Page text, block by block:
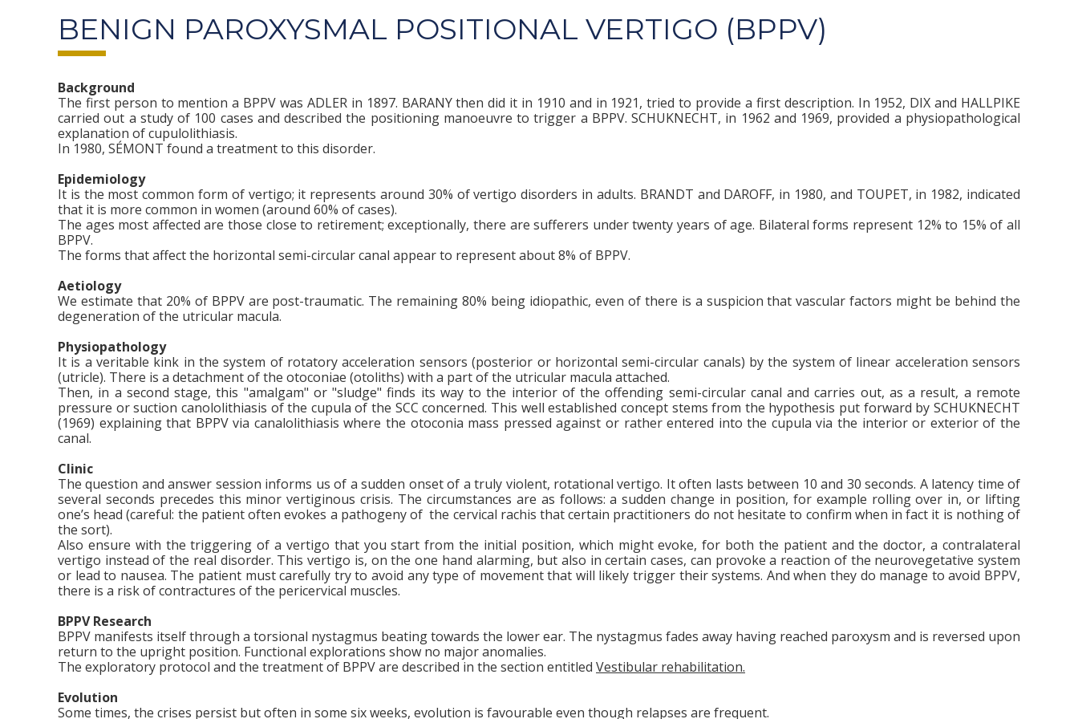
BENIGN PAROXYSMAL POSITIONAL VERTIGO (BPPV)
Background
The first person to mention a BPPV was ADLER in 1897. BARANY then did it in 1910 and in 1921, tried to provide a first description. In 1952, DIX and HALLPIKE
carried out a study of 100 cases and described the positioning manoeuvre to trigger a BPPV. SCHUKNECHT, in 1962 and 1969, provided a physiopathological
explanation of cupulolithiasis.
In 1980, SÉMONT found a treatment to this disorder.
Epidemiology
It is the most common form of vertigo; it represents around 30% of vertigo disorders in adults. BRANDT and DAROFF, in 1980, and TOUPET, in 1982, indicated
that it is more common in women (around 60% of cases).
The ages most affected are those close to retirement; exceptionally, there are sufferers under twenty years of age. Bilateral forms represent 12% to 15% of all
BPPV.
The forms that affect the horizontal semi-circular canal appear to represent about 8% of BPPV.
Aetiology
We estimate that 20% of BPPV are post-traumatic. The remaining 80% being idiopathic, even of there is a suspicion that vascular factors might be behind the
degeneration of the utricular macula.
Physiopathology
It is a veritable kink in the system of rotatory acceleration sensors (posterior or horizontal semi-circular canals) by the system of linear acceleration sensors
(utricle). There is a detachment of the otoconiae (otoliths) with a part of the utricular macula attached.
Then, in a second stage, this "amalgam" or "sludge" finds its way to the interior of the offending semi-circular canal and carries out, as a result, a remote
pressure or suction canololithiasis of the cupula of the SCC concerned. This well established concept stems from the hypothesis put forward by SCHUKNECHT
(1969) explaining that BPPV via canalolithiasis where the otoconia mass pressed against or rather entered into the cupula via the interior or exterior of the
canal.
Clinic
The question and answer session informs us of a sudden onset of a truly violent, rotational vertigo. It often lasts between 10 and 30 seconds. A latency time of
several seconds precedes this minor vertiginous crisis. The circumstances are as follows: a sudden change in position, for example rolling over in, or lifting
one’s head (careful: the patient often evokes a pathogeny of the cervical rachis that certain practitioners do not hesitate to confirm when in fact it is nothing of
the sort).
Also ensure with the triggering of a vertigo that you start from the initial position, which might evoke, for both the patient and the doctor, a contralateral
vertigo instead of the real disorder. This vertigo is, on the one hand alarming, but also in certain cases, can provoke a reaction of the neurovegetative system
or lead to nausea. The patient must carefully try to avoid any type of movement that will likely trigger their systems. And when they do manage to avoid BPPV,
there is a risk of contractures of the pericervical muscles.
BPPV Research
BPPV manifests itself through a torsional nystagmus beating towards the lower ear. The nystagmus fades away having reached paroxysm and is reversed upon
return to the upright position. Functional explorations show no major anomalies.
The exploratory protocol and the treatment of BPPV are described in the section entitled Vestibular rehabilitation.
Evolution
Some times, the crises persist but often in some six weeks, evolution is favourable even though relapses are frequent.